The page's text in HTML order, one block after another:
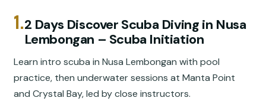
1.2 Days Discover Scuba Diving in Nusa
Lembongan – Scuba Initiation
Learn intro scuba in Nusa Lembongan with pool
practice, then underwater sessions at Manta Point
and Crystal Bay, led by close instructors.